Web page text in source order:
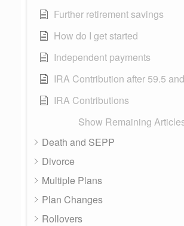
Further retirement savings
How do I get started
Independent payments
IRA Contribution after 59.5
IRA Contributions
Show Remaining
Death and SEPP
Divorce
Multiple Plans
Plan Changes
Rollovers